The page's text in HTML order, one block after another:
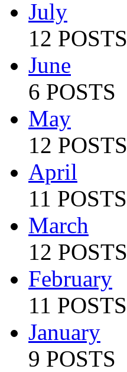
July
12 POSTS
June
6 POSTS
May
12 POSTS
April
11 POSTS
March
12 POSTS
February
11 POSTS
January
9 POSTS